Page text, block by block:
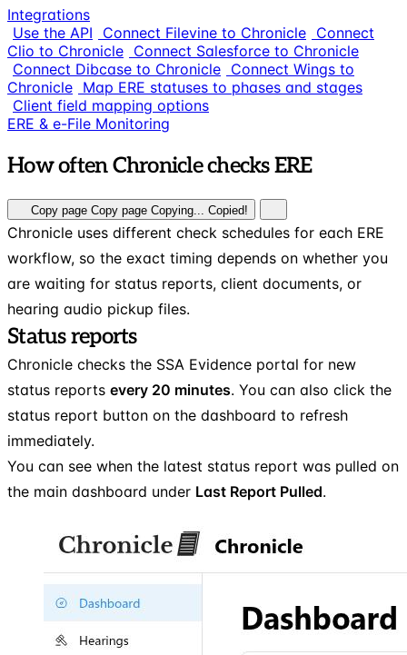
Integrations
Use the API
Connect Filevine to Chronicle Connect
Clio to Chronicle Connect Salesforce to Chronicle
Connect Dibcase to Chronicle Connect Wings to
Chronicle Map ERE statuses to phases and stages
Client field mapping options
ERE & e-File Monitoring
How often Chronicle checks ERE
Copy page Copy page Copying... Copied!
Chronicle uses different check schedules for each ERE
workflow, so the exact timing depends on whether you
are waiting for status reports, client documents, or
hearing audio pickup files.
Status reports
Chronicle checks the SSA Evidence portal for new
status reports every 20 minutes. You can also click the
status report button on the dashboard to refresh
immediately.
You can see when the latest status report was pulled on
the main dashboard under Last Report Pulled.